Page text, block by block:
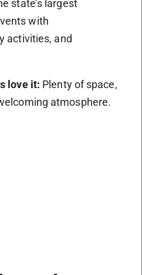
state’s largest
with
activities, and
love it: Plenty of space,
atmosphere.